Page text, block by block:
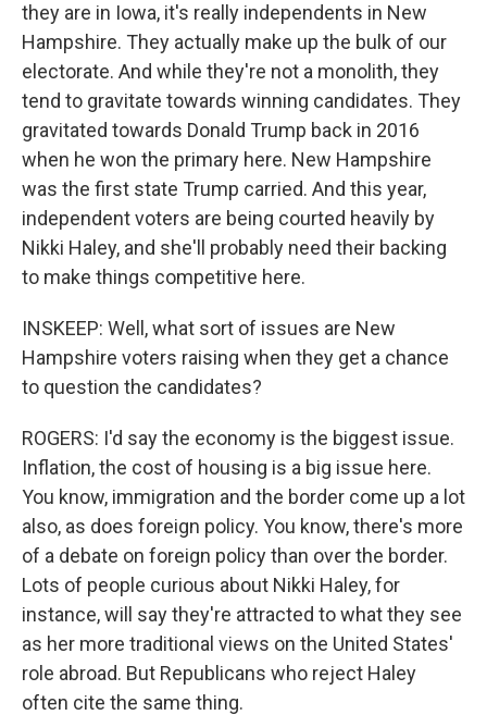
they are in Iowa, it's really independents in New
Hampshire. They actually make up the bulk of our
electorate. And while they're not a monolith, they
tend to gravitate towards winning candidates. They
gravitated towards Donald Trump back in 2016
when he won the primary here. New Hampshire
was the first state Trump carried. And this year,
independent voters are being courted heavily by
Nikki Haley, and she'll probably need their backing
to make things competitive here.
INSKEEP: Well, what sort of issues are New
Hampshire voters raising when they get a chance
to question the candidates?
ROGERS: I'd say the economy is the biggest issue.
Inflation, the cost of housing is a big issue here.
You know, immigration and the border come up a lot
also, as does foreign policy. You know, there's more
of a debate on foreign policy than over the border.
Lots of people curious about Nikki Haley, for
instance, will say they're attracted to what they see
as her more traditional views on the United States'
role abroad. But Republicans who reject Haley
often cite the same thing.